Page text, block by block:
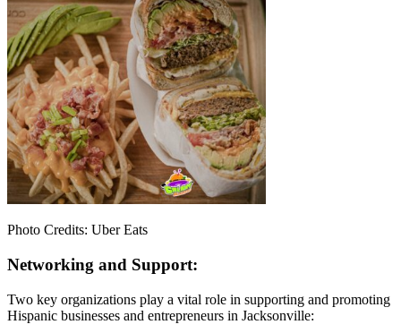
Photo Credits: Uber Eats
Networking and Support:
Two key organizations play a vital role in supporting and promoting
Hispanic businesses and entrepreneurs in Jacksonville: